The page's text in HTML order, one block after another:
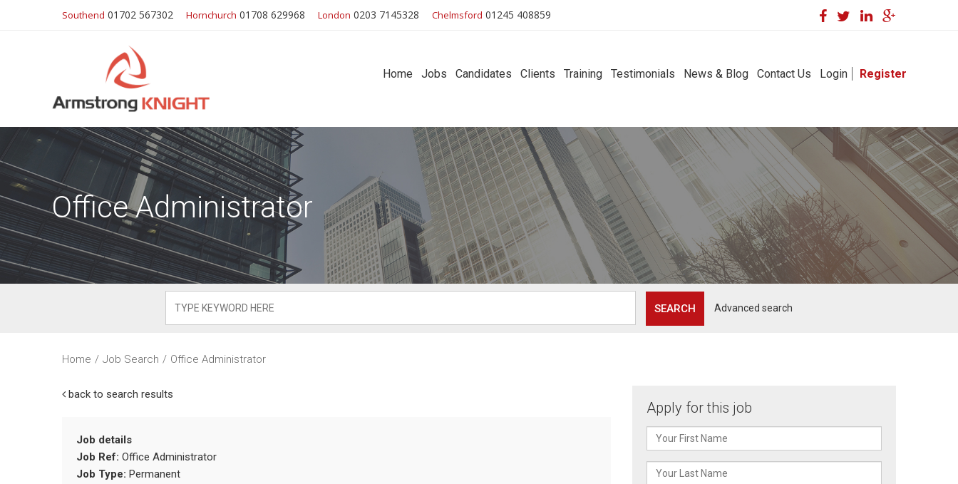
Southend 01702 567302 Hornchurch 01708 629968 London 0203 7145328 Chelmsford 01245 408859
Home Jobs Candidates Clients Training Testimonials News & Blog Contact Us Login Register
Office Administrator
Advanced search
Home / Job Search / Office Administrator
back to search results
Job details
Job Ref: Office Administrator
Job Type: Permanent
Apply for this job